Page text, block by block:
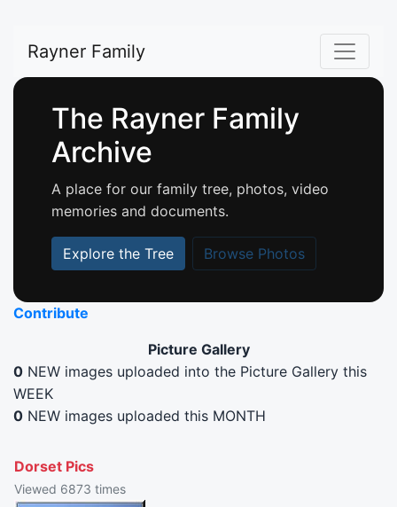
Rayner Family
The Rayner Family
Archive
A place for our family tree, photos, video
memories and documents.
Explore the Tree Browse Photos
Contribute
Picture Gallery
0 NEW images uploaded into the Picture Gallery this
WEEK
0 NEW images uploaded this MONTH
Dorset Pics
Viewed 6873 times